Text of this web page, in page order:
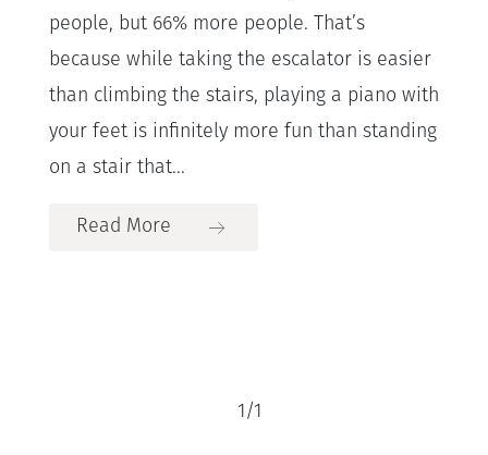
people, but 66% more people. That’s
because while taking the escalator is easier
than climbing the stairs, playing a piano with
your feet is infinitely more fun than standing
on a stair that...
Read More
1/1